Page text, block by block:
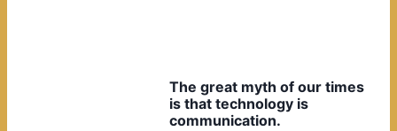
The great myth of our times
is that technology is
communication.